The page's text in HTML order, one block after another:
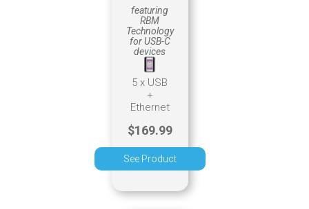
featuring
RBM
Technology
for USB-C
devices
5 x USB
+
Ethernet
$169.99
See Product